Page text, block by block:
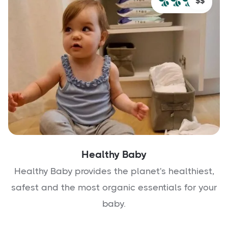
Healthy Baby
Healthy Baby provides the planet's healthiest,
safest and the most organic essentials for your
baby.